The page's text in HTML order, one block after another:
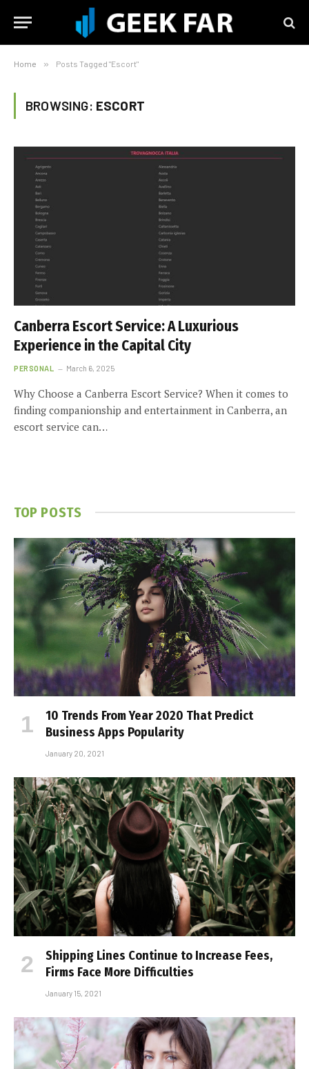
Home » Posts Tagged "Escort"
BROWSING: ESCORT
Canberra Escort Service: A Luxurious
Experience in the Capital City
PERSONAL March 6, 2025
Why Choose a Canberra Escort Service? When it comes to
finding companionship and entertainment in Canberra, an
escort service can…
TOP POSTS
10 Trends From Year 2020 That Predict
Business Apps Popularity
January 20, 2021
Shipping Lines Continue to Increase Fees,
Firms Face More Difficulties
January 15, 2021